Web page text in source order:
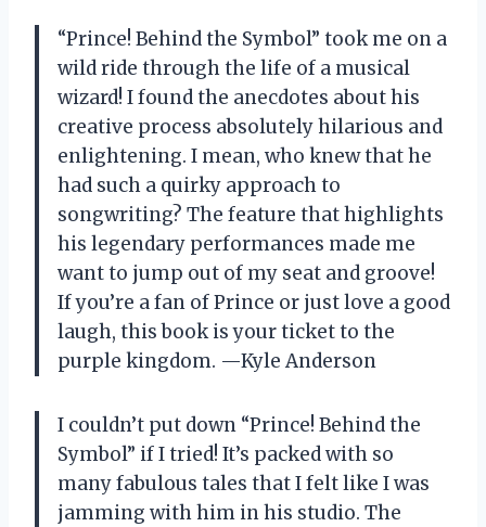
“Prince! Behind the Symbol” took me on a
wild ride through the life of a musical
wizard! I found the anecdotes about his
creative process absolutely hilarious and
enlightening. I mean, who knew that he
had such a quirky approach to
songwriting? The feature that highlights
his legendary performances made me
want to jump out of my seat and groove!
If you’re a fan of Prince or just love a good
laugh, this book is your ticket to the
purple kingdom. —Kyle Anderson
I couldn’t put down “Prince! Behind the
Symbol” if I tried! It’s packed with so
many fabulous tales that I felt like I was
jamming with him in his studio. The